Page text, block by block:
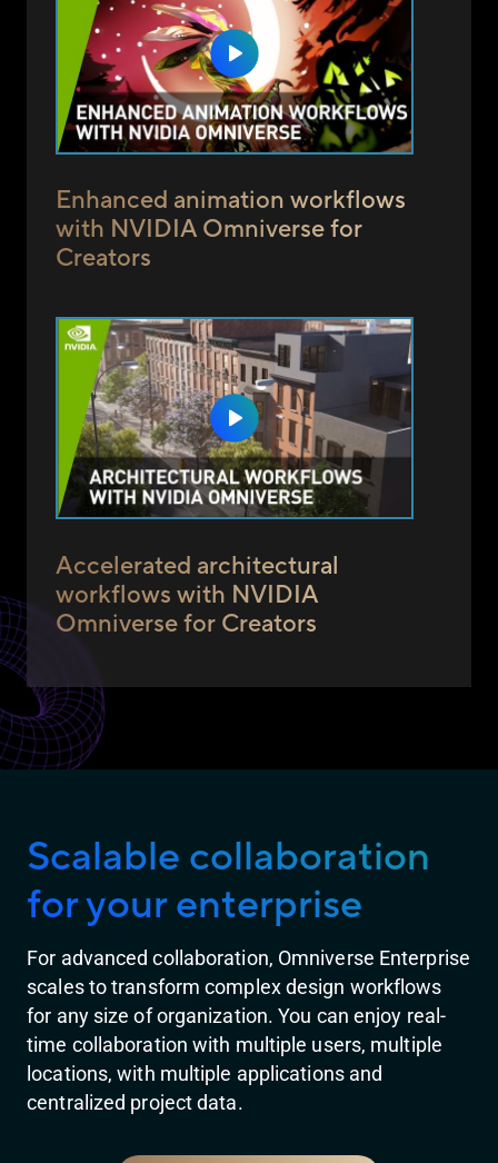
Enhanced animation workflows
with NVIDIA Omniverse for
Creators
Accelerated architectural
workflows with NVIDIA
Omniverse for Creators
Scalable collaboration
for your enterprise
For advanced collaboration, Omniverse Enterprise
scales to transform complex design workflows
for any size of organization. You can enjoy real-
time collaboration with multiple users, multiple
locations, with multiple applications and
centralized project data.